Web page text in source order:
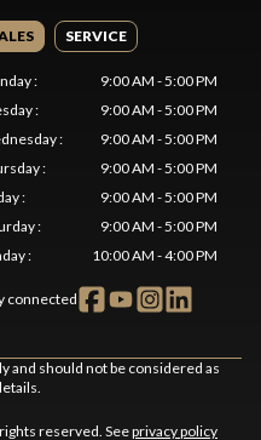
SERVICE
:
9:00 AM - 5:00 PM
:
9:00 AM - 5:00 PM
:
9:00 AM - 5:00 PM
:
9:00 AM - 5:00 PM
:
9:00 AM - 5:00 PM
:
9:00 AM - 5:00 PM
: 10:00 AM - 4:00 PM
connected
and should not be considered as
reserved. Seeprivacy policy